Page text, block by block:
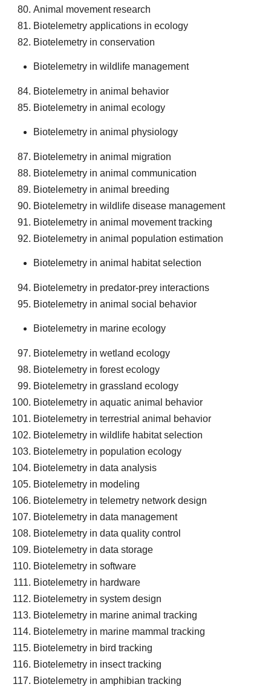
Animal movement research
Biotelemetry applications in ecology
Biotelemetry in conservation
Biotelemetry in wildlife management
Biotelemetry in animal behavior
Biotelemetry in animal ecology
Biotelemetry in animal physiology
Biotelemetry in animal migration
Biotelemetry in animal communication
Biotelemetry in animal breeding
Biotelemetry in wildlife disease management
Biotelemetry in animal movement tracking
Biotelemetry in animal population estimation
Biotelemetry in animal habitat selection
Biotelemetry in predator-prey interactions
Biotelemetry in animal social behavior
Biotelemetry in marine ecology
Biotelemetry in wetland ecology
Biotelemetry in forest ecology
Biotelemetry in grassland ecology
Biotelemetry in aquatic animal behavior
Biotelemetry in terrestrial animal behavior
Biotelemetry in wildlife habitat selection
Biotelemetry in population ecology
Biotelemetry in data analysis
Biotelemetry in modeling
Biotelemetry in telemetry network design
Biotelemetry in data management
Biotelemetry in data quality control
Biotelemetry in data storage
Biotelemetry in software
Biotelemetry in hardware
Biotelemetry in system design
Biotelemetry in marine animal tracking
Biotelemetry in marine mammal tracking
Biotelemetry in bird tracking
Biotelemetry in insect tracking
Biotelemetry in amphibian tracking